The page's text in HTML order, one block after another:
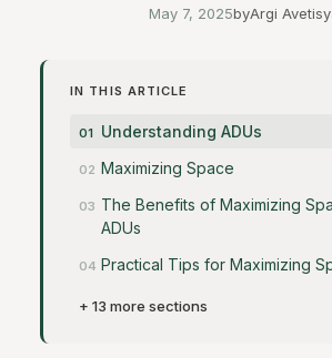
May 7, 2025byArgi
IN THIS ARTICLE
Understanding ADUs
Maximizing Space
The Benefits of Maximizing
ADUs
Practical Tips for Maximizing
+ 13 more sections